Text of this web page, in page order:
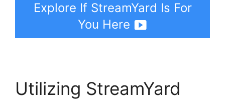
Explore If StreamYard Is For
You Here
Utilizing StreamYard